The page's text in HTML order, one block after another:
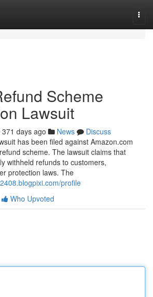
Scheme
Lawsuit
371 days ago News
Discuss
has been filed against Amazon.com
scheme. The lawsuit claims that
withheld refunds to customers,
protection laws. The
profile
Who Upvoted